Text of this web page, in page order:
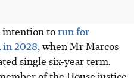
intention torun for
2028,when Mr Marcos
single six-year term.